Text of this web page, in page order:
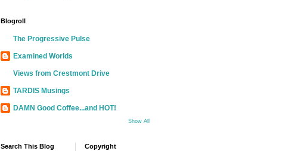
Blogroll
The Progressive Pulse
Examined Worlds
Views from Crestmont Drive
TARDIS Musings
DAMN Good Coffee...and HOT!
Show All
Search This Blog Copyright